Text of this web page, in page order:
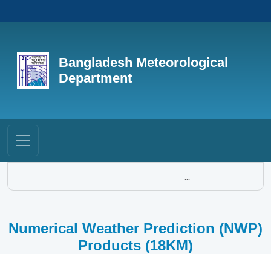
Bangladesh Meteorological
Department
...
Numerical Weather Prediction (NWP)
Products (18KM)